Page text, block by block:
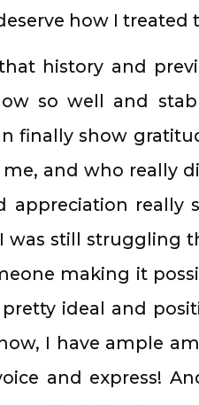
how I treated
history and
so well and
finally show
and who really
appreciation really
was still struggling
making it
ideal and
I have ample
and express!